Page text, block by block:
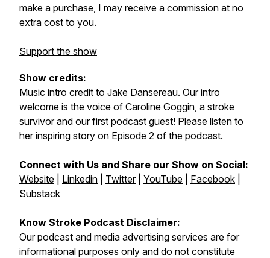
make a purchase, I may receive a commission at no
extra cost to you.
Support the show
Show credits:
Music intro credit to Jake Dansereau. Our intro
welcome is the voice of Caroline Goggin, a stroke
survivor and our first podcast guest! Please listen to
her inspiring story on Episode 2 of the podcast.
Connect with Us and Share our Show on Social:
Website
Linkedin Twitter| YouTube Facebook
Substack
Know Stroke Podcast Disclaimer:
Our podcast and media advertising services are for
informational purposes only and do not constitute